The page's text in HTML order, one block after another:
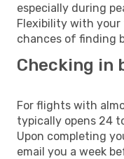
especially during
Flexibility with your
chances of finding
Checking in
For flights with
typically opens 24
Upon completing
email you a week